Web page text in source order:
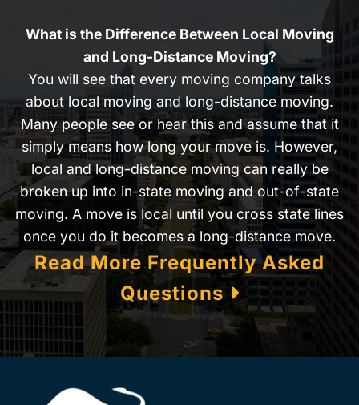
What is the Difference Between Local Moving
and Long-Distance Moving?
You will see that every moving company talks
about local moving and long-distance moving.
Many people see or hear this and assume that it
simply means how long your move is. However,
local and long-distance moving can really be
broken up into in-state moving and out-of-state
moving. A move is local until you cross state lines
once you do it becomes a long-distance move.
Read More Frequently Asked
Questions